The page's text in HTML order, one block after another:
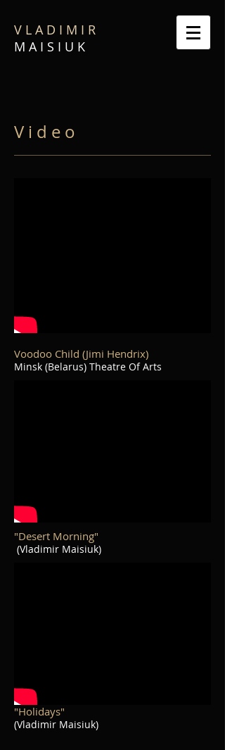
V L A D I M I R
M A I S I U K
V i d e o
Voodoo Child (Jimi Hendrix)
Minsk (Belarus) Theatre Of Arts
"Holidays"
(Vladimir Maisiuk)
"Desert Morning"
(Vladimir Maisiuk)